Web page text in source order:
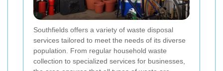
Southfields offers a variety of waste disposal
services tailored to meet the needs of its diverse
population. From regular household waste
collection to specialized services for businesses,